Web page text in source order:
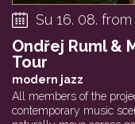
Su 16. 08.
Ondřej Ruml &
Tour
modern jazz
All members of the
contemporary music